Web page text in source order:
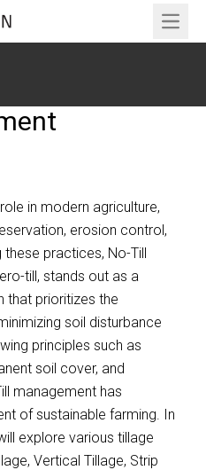
Open
in modern agriculture,
erosion control,
practices, No-Till
till, stands out as a
that prioritizes the
soil disturbance
principles such as
soil cover, and
management has
of sustainable farming. In
explore various tillage
Vertical Tillage, Strip